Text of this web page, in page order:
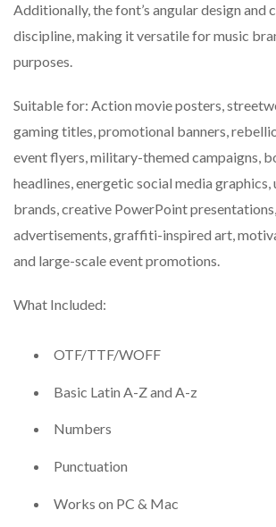
Additionally, the font’s angular design and
discipline, making it versatile for music
purposes.
Suitable for: Action movie posters,
gaming titles, promotional banners,
event flyers, military-themed campaigns,
headlines, energetic social media
brands, creative PowerPoint
advertisements, graffiti-inspired art,
and large-scale event promotions.
What Included:
OTF/TTF/WOFF
Basic Latin A-Z and A-z
Numbers
Punctuation
Works on PC & Mac